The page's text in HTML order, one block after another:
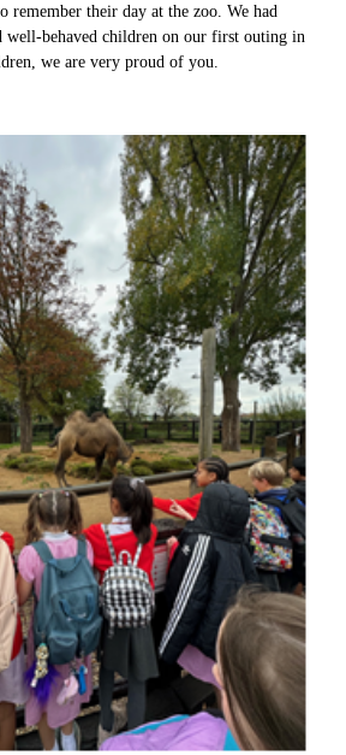
remember their day at the zoo. We had
well-behaved children on our first outing in
we are very proud of you.